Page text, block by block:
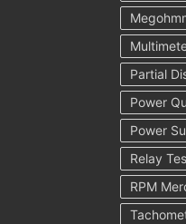
Partial
Power
Power
Relay
RPM